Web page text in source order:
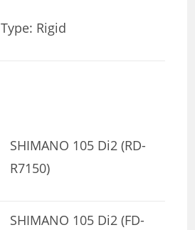
Type: Rigid
SHIMANO 105 Di2 (RD-
R7150)
SHIMANO 105 Di2 (FD-